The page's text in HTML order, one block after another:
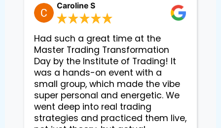
Caroline S
Had such a great time at the
Master Trading Transformation
Day by the Institute of Trading! It
was a hands-on event with a
small group, which made the vibe
super personal and energetic. We
went deep into real trading
strategies and practiced them live,